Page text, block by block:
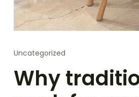
Uncategorized
Why